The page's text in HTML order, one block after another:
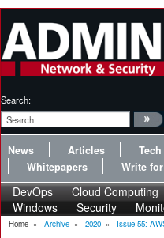
Search:
News Articles
Whitepapers
Write
DevOps Cloud Computing
Windows
Security
Home » Archive » 2020 » Issue 55: